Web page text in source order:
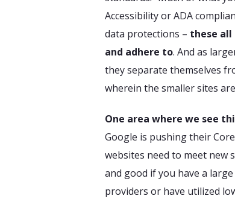
Accessibility or ADA
data protections – these
and adhere to. And as
they separate themselves
wherein the smaller sites
One area where we see
Google is pushing their
websites need to meet new
and good if you have a
providers or have utilized